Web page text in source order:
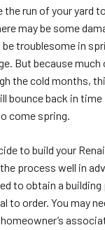
the run of your yard
may be some
troublesome in
But because much
the cold months,
bounce back in
come spring.
to build your
process well in
to obtain a
to order. You may